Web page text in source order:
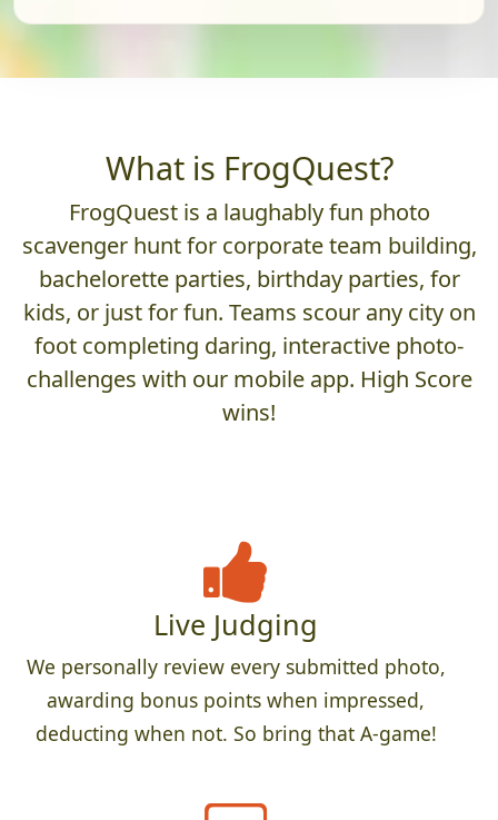
What is FrogQuest?
FrogQuest is a laughably fun photo
scavenger hunt for corporate team building,
bachelorette parties, birthday parties, for
kids, or just for fun. Teams scour any city on
foot completing daring, interactive photo-
challenges with our mobile app. High Score
wins!
Live Judging
We personally review every submitted photo,
awarding bonus points when impressed,
deducting when not. So bring that A-game!